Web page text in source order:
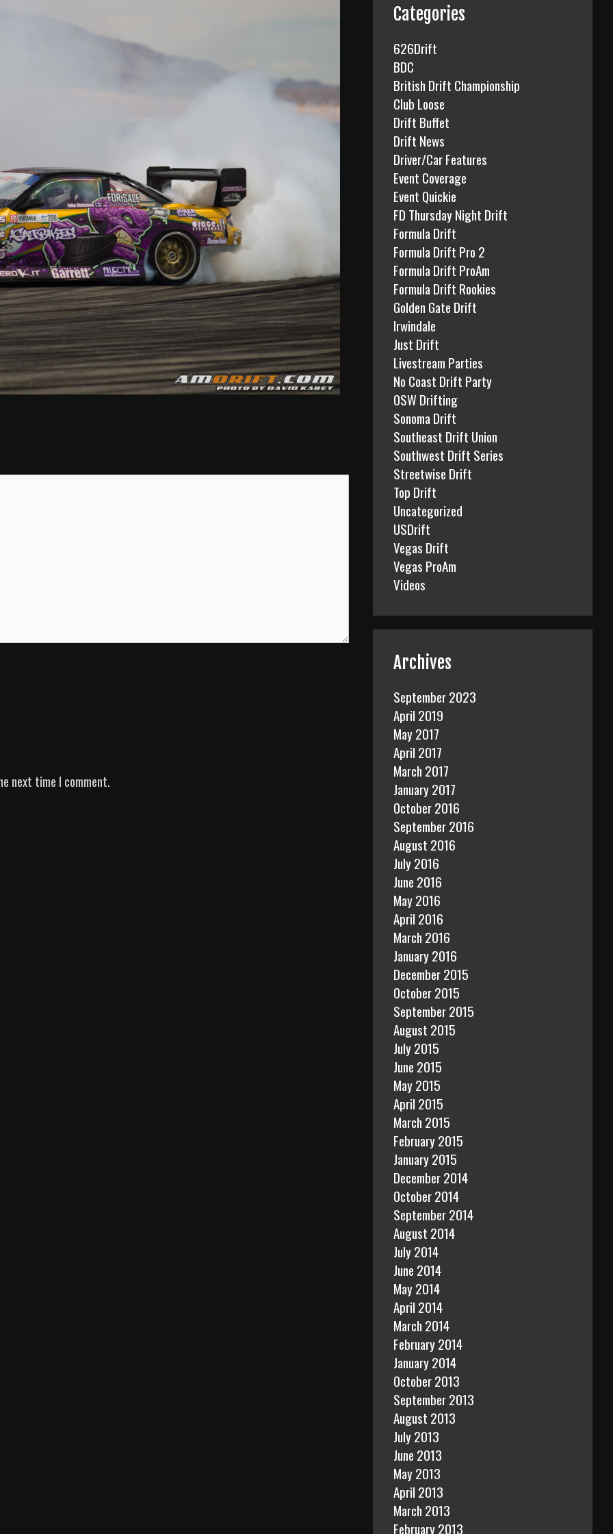
next time I comment.
f
o
r
:
Categories
626Drift
BDC
British Drift Championship
Club Loose
Drift Buffet
Drift News
Driver/Car Features
Event Coverage
Event Quickie
FD Thursday Night Drift
Formula Drift
Formula Drift Pro 2
Formula Drift ProAm
Formula Drift Rookies
Golden Gate Drift
Irwindale
Just Drift
Livestream Parties
No Coast Drift Party
OSW Drifting
Sonoma Drift
Southeast Drift Union
Southwest Drift Series
Streetwise Drift
Top Drift
Uncategorized
USDrift
Vegas Drift
Vegas ProAm
Videos
Archives
September 2023
April 2019
May 2017
April 2017
March 2017
January 2017
October 2016
September 2016
August 2016
July 2016
June 2016
May 2016
April 2016
March 2016
January 2016
December 2015
October 2015
September 2015
August 2015
July 2015
June 2015
May 2015
April 2015
March 2015
February 2015
January 2015
December 2014
October 2014
September 2014
August 2014
July 2014
June 2014
May 2014
April 2014
March 2014
February 2014
January 2014
October 2013
September 2013
August 2013
July 2013
June 2013
May 2013
April 2013
March 2013
February 2013